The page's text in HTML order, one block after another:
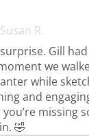
R.
Gill
we
while
and
missing
🤣